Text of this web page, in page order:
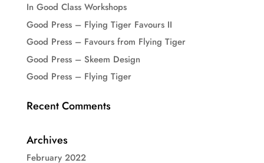
In Good Class Workshops
Good Press – Flying Tiger Favours II
Good Press – Favours from Flying Tiger
Good Press – Skeem Design
Good Press – Flying Tiger
Recent Comments
Archives
February 2022